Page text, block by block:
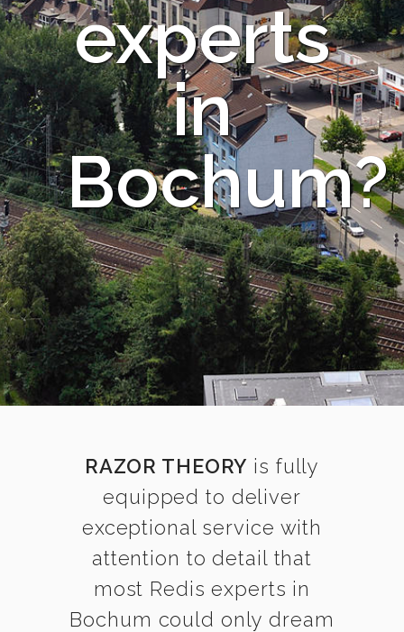
experts
in
Bochum?
RAZOR THEORY is fully
equipped to deliver
exceptional service with
attention to detail that
most Redis experts in
Bochum could only dream